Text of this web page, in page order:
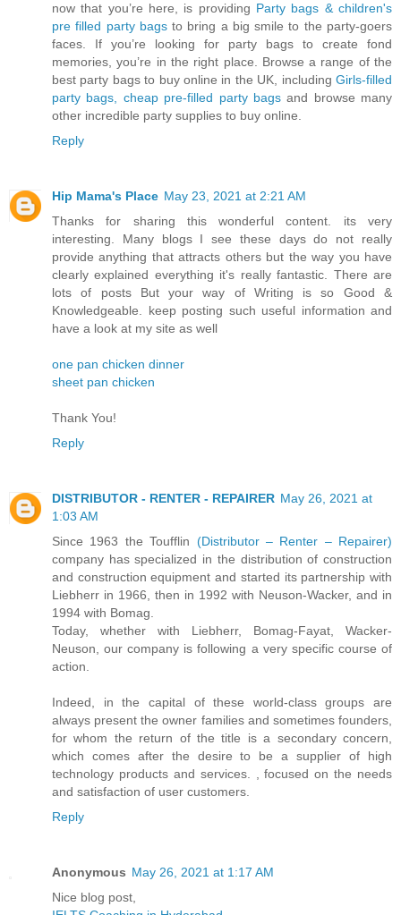
now that you’re here, is providing Party bags & children's
pre filled party bagsto bring a big smile to the party-goers
faces. If you’re looking for party bags to create fond
memories, you’re in the right place. Browse a range of the
best party bags to buy online in the UK, including Girls-filled
party bags, cheap pre-filled party bagsand browse many
other incredible party supplies to buy online.
Reply
Hip Mama's Place May 23, 2021 at 2:21 AM
Thanks for sharing this wonderful content. its very
interesting. Many blogs I see these days do not really
provide anything that attracts others but the way you have
clearly explained everything it's really fantastic. There are
lots of posts But your way of Writing is so Good &
Knowledgeable. keep posting such useful information and
have a look at my site as well
one pan chicken dinner
sheet pan chicken
Thank You!
Reply
DISTRIBUTOR - RENTER - REPAIRER May 26, 2021 at
1:03 AM
Since 1963 the Toufflin (Distributor – Renter – Repairer)
company has specialized in the distribution of construction
and construction equipment and started its partnership with
Liebherr in 1966, then in 1992 with Neuson-Wacker, and in
1994 with Bomag.
Today, whether with Liebherr, Bomag-Fayat, Wacker-
Neuson, our company is following a very specific course of
action.
Indeed, in the capital of these world-class groups are
always present the owner families and sometimes founders,
for whom the return of the title is a secondary concern,
which comes after the desire to be a supplier of high
technology products and services. , focused on the needs
and satisfaction of user customers.
Reply
Anonymous May 26, 2021 at 1:17 AM
Nice blog post,